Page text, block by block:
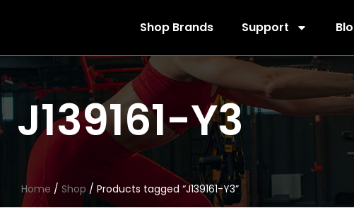
Shop Brands Support
J139161-Y3
Home / Shop / Products tagged “J139161-Y3”